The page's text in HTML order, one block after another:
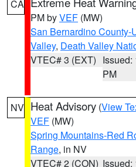
CA
PM byVEF (MW)
San Bernardino County-
Valley, Death Valley
VTEC# 3 (EXT) Issued:
PM
NV Heat Advisory (View
VEF (MW)
Spring Mountains-Red
Range, in NV
VTEC# 2 (CON) Issued: